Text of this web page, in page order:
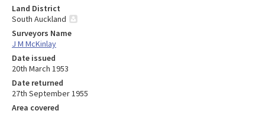
Land District
South Auckland
Surveyors Name
J M McKinlay
Date issued
20th March 1953
Date returned
27th September 1955
Area covered